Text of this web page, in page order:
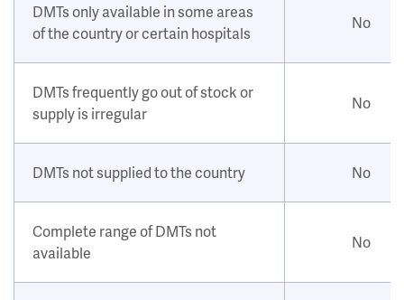
DMTs only available in some areas
of the country or certain hospitals
No
DMTs frequently go out of stock or
supply is irregular
No
DMTs not supplied to the country No
Complete range of DMTs not
available
No